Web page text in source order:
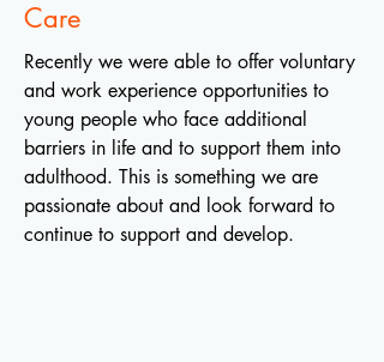
Care
Recently we were able to offer voluntary
and work experience opportunities to
young people who face additional
barriers in life and to support them into
adulthood. This is something we are
passionate about and look forward to
continue to support and develop.